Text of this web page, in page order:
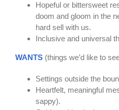
Hopeful or bittersweet
doom and gloom in the
hard sell with us.
Inclusive and universal
WANTS (things we’d like to
Settings outside the
Heartfelt, meaningful
sappy).